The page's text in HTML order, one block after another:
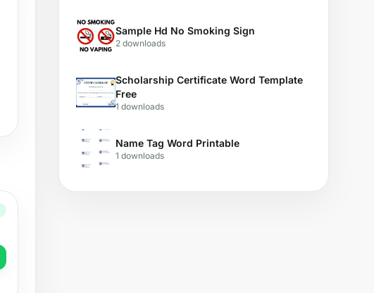
Sample Hd No Smoking Sign
2 downloads
Scholarship Certificate Word Template
Free
1 downloads
Name Tag Word Printable
1 downloads